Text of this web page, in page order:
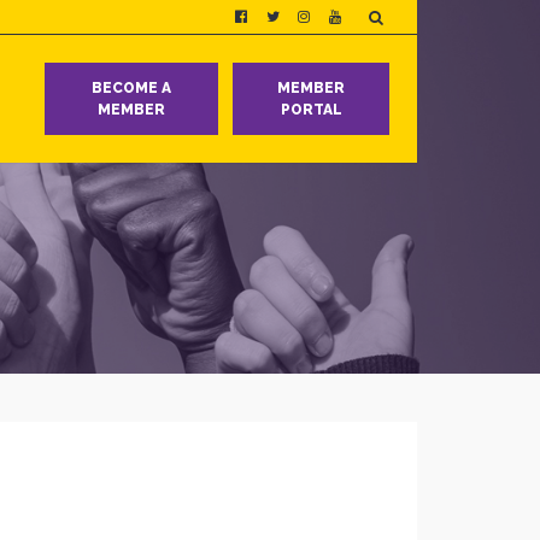
BECOME A
MEMBER
MEMBER
PORTAL